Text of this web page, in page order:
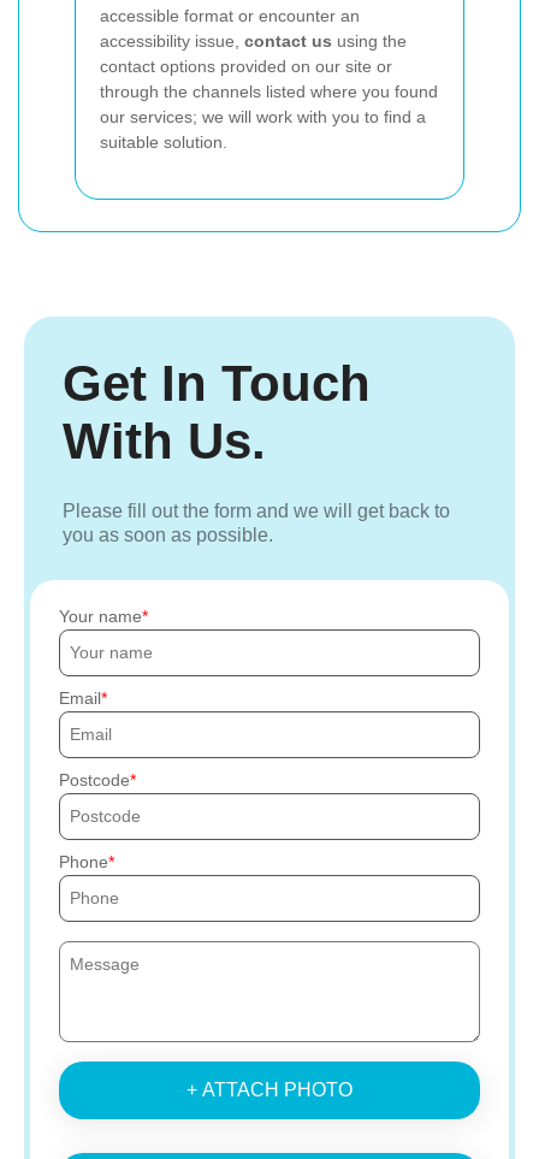
accessible format or encounter an
accessibility issue, contact us using the
contact options provided on our site or
through the channels listed where you found
our services; we will work with you to find a
suitable solution.
Get In Touch
With Us.
Please fill out the form and we will get back to
you as soon as possible.
Your name
Email
Postcode
Phone
+ ATTACH PHOTO